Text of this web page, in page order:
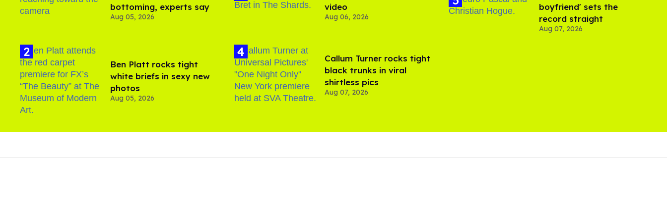
bottoming, experts say
Aug 05, 2026
Ben Platt rocks tight
white briefs in sexy new
photos
Aug 05, 2026
video
Aug 06, 2026
Callum Turner rocks tight
black trunks in viral
shirtless pics
Aug 07, 2026
boyfriend' sets the
record straight
Aug 07, 2026